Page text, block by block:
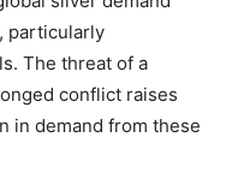
particularly
The threat of a
conflict raises
in demand from these